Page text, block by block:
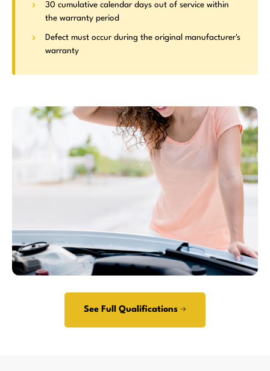
30 cumulative calendar days out of service within
the warranty period
Defect must occur during the original manufacturer's
warranty
See Full Qualifications →